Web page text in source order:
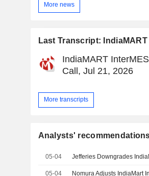
More news
Last Transcript:
IndiaMART
Call, Jul 21, 2026
More transcripts
Analysts'
05-04
05-04